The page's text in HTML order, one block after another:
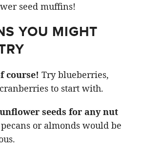
seed muffins!
YOU MIGHT
course! Try blueberries,
to start with.
seeds for any nut
or almonds would be